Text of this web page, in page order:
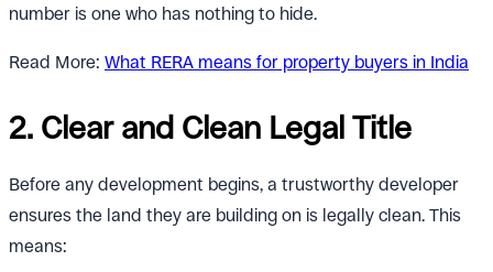
number is one who has nothing to hide.
Read More: What RERA means for property buyers in India
2. Clear and Clean Legal Title
Before any development begins, a trustworthy developer
ensures the land they are building on is legally clean. This
means: